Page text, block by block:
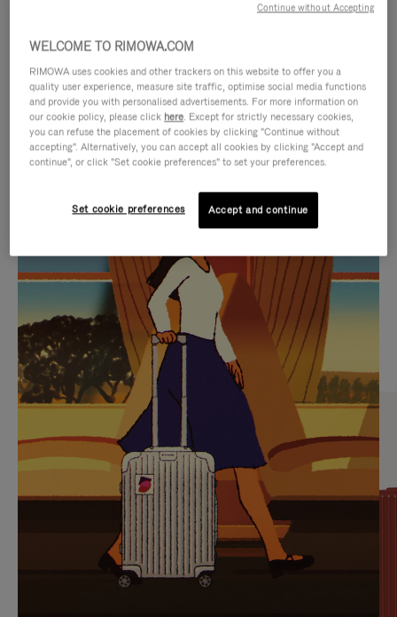
IS
PLAYED,
PLEASE
PRESS
TO
PAUSE
IT
IS
MUTED,
PLEASE
PRESS
TO
UNMUTE
IT
CURATED GIFT SELECTIONS
Find the perfect companion
for every journey
WELCOME TO RIMOWA.COM
RIMOWA uses cookies and other trackers on this website to offer you a
quality user experience, measure site traffic, optimise social media functions
and provide you with personalised advertisements. For more information on
our cookie policy, please click here. Except for strictly necessary cookies,
you can refuse the placement of cookies by clicking "Continue without
accepting". Alternatively, you can accept all cookies by clicking "Accept and
continue", or click "Set cookie preferences" to set your preferences.
Set cookie preferences Accept and continue
Continue without Accepting